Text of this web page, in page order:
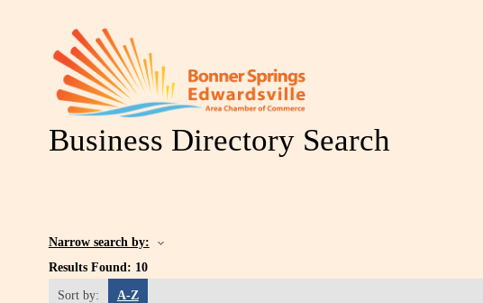
Narrow search by:
Results Found: 10
Sort by: A-Z
Business Directory Search